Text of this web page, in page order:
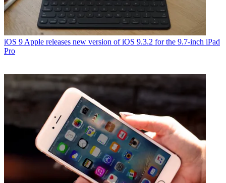
iOS 9 Apple releases new version of iOS 9.3.2 for the 9.7-inch iPad
Pro